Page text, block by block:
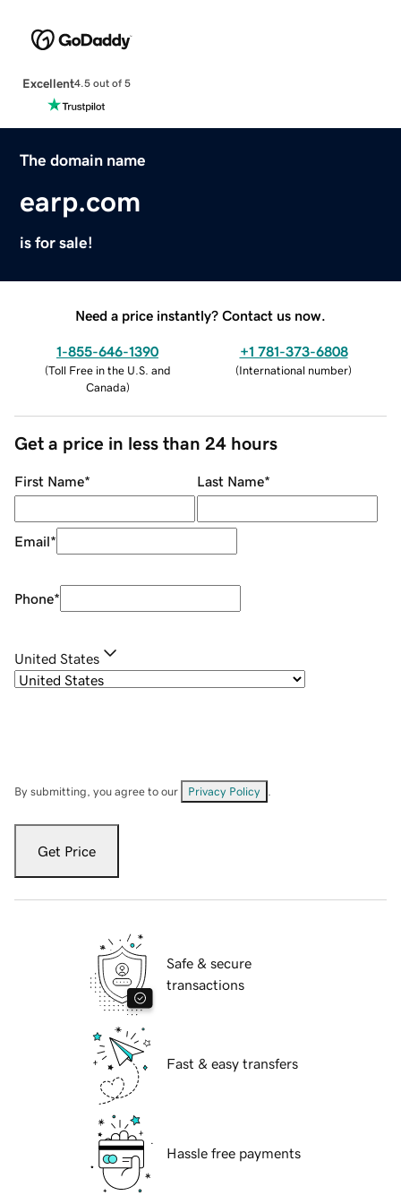
Excellent4.5 out of 5
The domain name
earp.com
is for sale!
Need a price instantly? Contact us now.
1-855-646-1390
(Toll Free in the U.S. and
Canada)
+1 781-373-6808
(International number)
Get a price in less than 24 hours
First Name* Last Name*
Email*
Phone*
United States
By submitting, you agree to our Privacy Policy
Get Price
Safe & secure
transactions
Fast & easy transfers
Hassle free payments